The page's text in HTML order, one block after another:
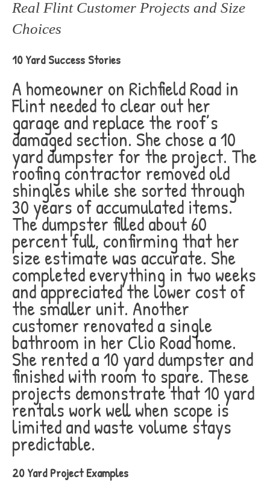
Real Flint Customer Projects and Size
Choices
10 Yard Success Stories
A homeowner on Richfield Road in
Flint needed to clear out her
garage and replace the roof’s
damaged section. She chose a 10
yard dumpster for the project. The
roofing contractor removed old
shingles while she sorted through
30 years of accumulated items.
The dumpster filled about 60
percent full, confirming that her
size estimate was accurate. She
completed everything in two weeks
and appreciated the lower cost of
the smaller unit. Another
customer renovated a single
bathroom in her Clio Road home.
She rented a 10 yard dumpster and
finished with room to spare. These
projects demonstrate that 10 yard
rentals work well when scope is
limited and waste volume stays
predictable.
20 Yard Project Examples